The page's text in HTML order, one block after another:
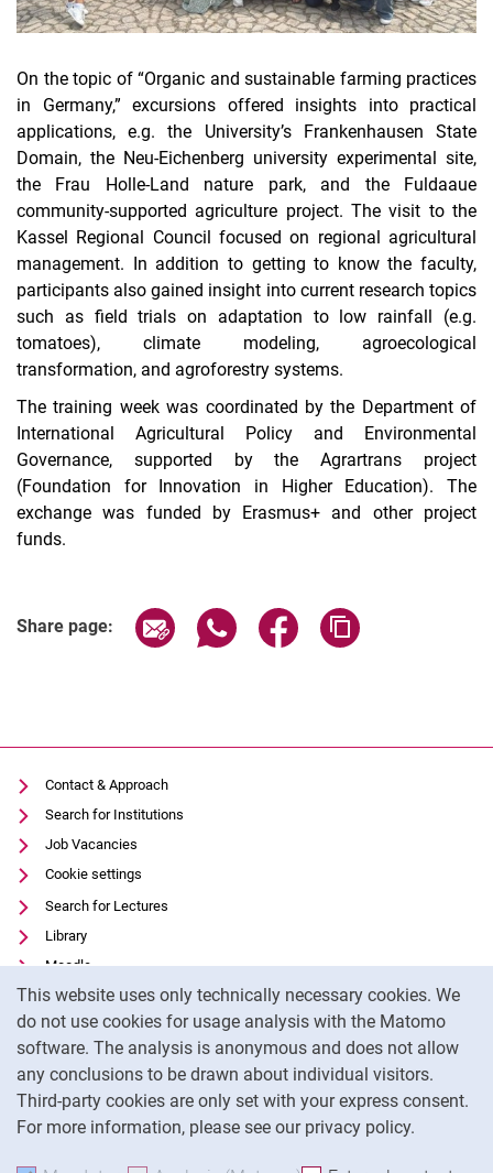
This website uses only technically necessary cookies. We
do not use cookies for usage analysis with the Matomo
software. The analysis is anonymous and does not allow
any conclusions to be drawn about individual visitors.
Third-party cookies are only set with your express consent.
For more information, please see our privacy policy.
On the topic of “Organic and sustainable farming practices
in Germany,” excursions offered insights into practical
applications, e.g. the University’s Frankenhausen State
Domain, the Neu-Eichenberg university experimental site,
the Frau Holle-Land nature park, and the Fuldaaue
community-supported agriculture project. The visit to the
Kassel Regional Council focused on regional agricultural
management. In addition to getting to know the faculty,
participants also gained insight into current research topics
such as field trials on adaptation to low rainfall (e.g.
tomatoes), climate modeling, agroecological
transformation, and agroforestry systems.
The training week was coordinated by the Department of
International Agricultural Policy and Environmental
Governance, supported by the Agrartrans project
(Foundation for Innovation in Higher Education). The
exchange was funded by Erasmus+ and other project
funds.
Share page: Share page via email
Share page via WhatsApp
Share page via
Contact & Approach
Search for Institutions
Job Vacancies
Cookie settings
Search for Lectures
Library
Moodle
Panopto
Data privacy
Accessibility
Legal notice